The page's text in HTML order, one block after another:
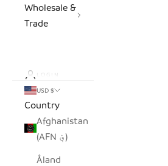
Wholesale &
Trade
LOGIN
USD $
Country
Afghanistan
(AFN ؋)
Åland